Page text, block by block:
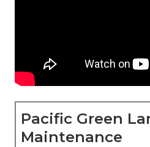
Pacific Green
Maintenance